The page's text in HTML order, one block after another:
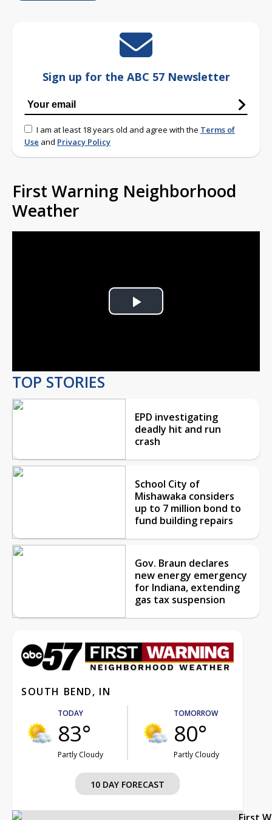
Sign up for the ABC 57 Newsletter
I am at least 18 years old and agree with the Terms of
Use and Privacy Policy
First Warning Neighborhood
Weather
Play
TOP STORIES
EPD investigating
deadly hit and run
crash
School City of
Mishawaka considers
up to 7 million bond to
fund building repairs
Gov. Braun declares
new energy emergency
for Indiana, extending
gas tax suspension
SOUTH BEND, IN
TODAY
83°
Partly Cloudy
TOMORROW
80°
Partly Cloudy
10 DAY FORECAST
First